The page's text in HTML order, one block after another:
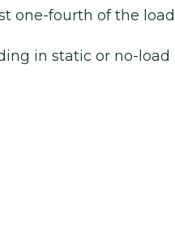
one-fourth of the load
in static or no-load